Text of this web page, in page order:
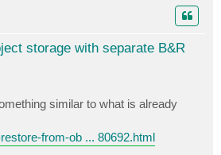
storage with separate B&R
similar to what is already
from-ob ... 80692.html